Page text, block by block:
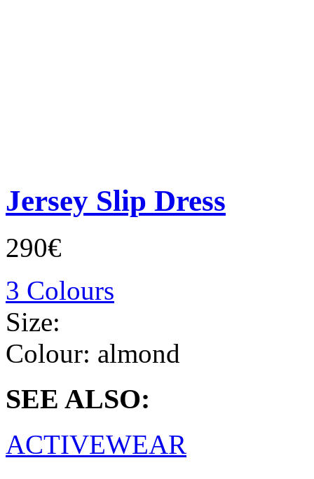
Jersey Slip Dress
290€
3 Colours
Size:
Colour: almond
SEE ALSO:
ACTIVEWEAR